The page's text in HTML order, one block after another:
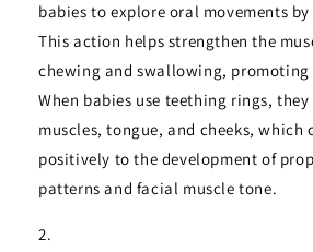
babies to explore oral movements
This action helps strengthen the
chewing and swallowing,
When babies use teething rings,
muscles, tongue, and cheeks, which
positively to the development of
patterns and facial muscle tone.